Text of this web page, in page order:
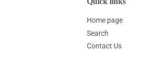
Home page
Search
Contact Us